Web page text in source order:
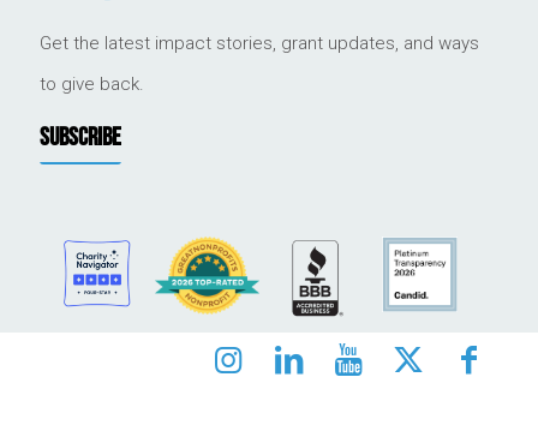
Get the latest impact stories, grant updates, and ways
to give back.
SUBSCRIBE